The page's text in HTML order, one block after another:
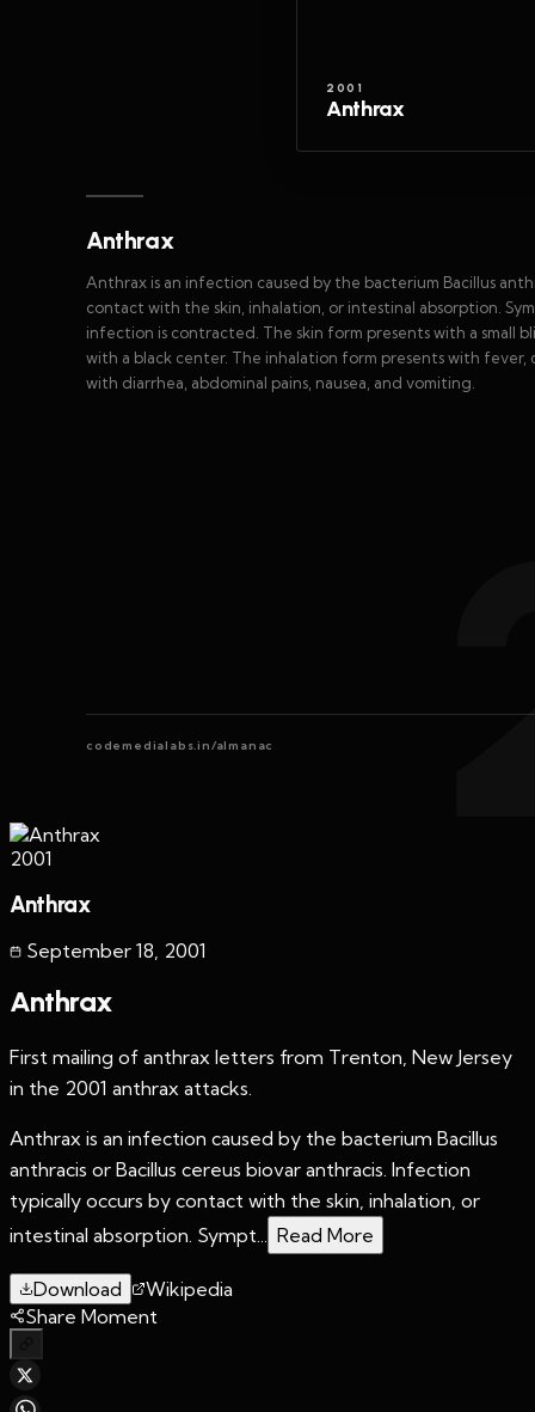
2001
Anthrax
Anthrax
Anthrax is an infection caused by the bacterium Bacillus
contact with the skin, inhalation, or intestinal absorption.
infection is contracted. The skin form presents with a small
with a black center. The inhalation form presents with
with diarrhea, abdominal pains, nausea, and vomiting.
codemedialabs.in/almanac
2001
Anthrax
September 18, 2001
Anthrax
First mailing of anthrax letters from Trenton, New Jersey
in the 2001 anthrax attacks.
Anthrax is an infection caused by the bacterium Bacillus
anthracis or Bacillus cereus biovar anthracis. Infection
typically occurs by contact with the skin, inhalation, or
intestinal absorption. Sympt... Read More
Download
Wikipedia
Share Moment